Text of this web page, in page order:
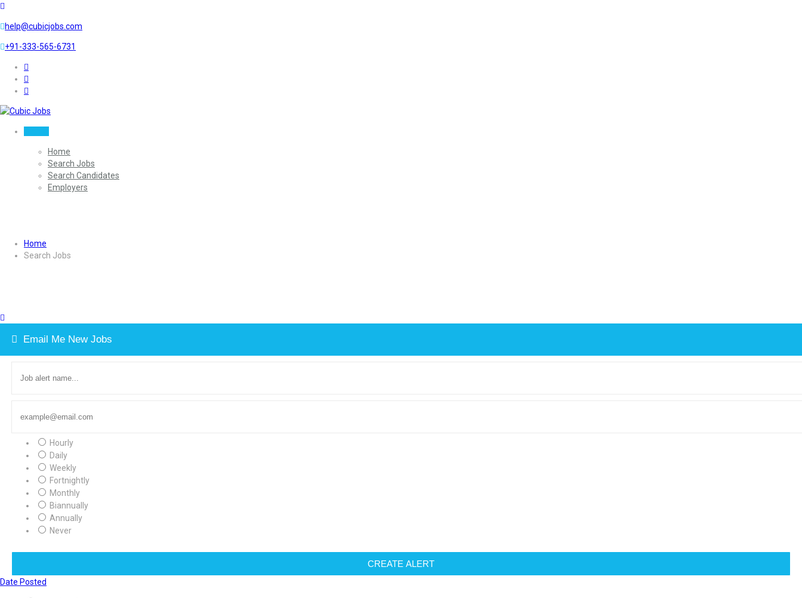
help@cubicjobs.com
+91-333-565-6731
Home
Search Jobs
Search Candidates
Employers
Home
Search Jobs
Email Me New Jobs
Hourly
Daily
Weekly
Fortnightly
Monthly
Biannually
Annually
Never
CREATE ALERT
Date Posted